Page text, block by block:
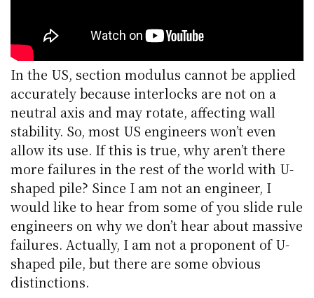
In the US, section modulus cannot be applied
accurately because interlocks are not on a
neutral axis and may rotate, affecting wall
stability. So, most US engineers won’t even
allow its use. If this is true, why aren’t there
more failures in the rest of the world with U-
shaped pile? Since I am not an engineer, I
would like to hear from some of you slide rule
engineers on why we don’t hear about massive
failures. Actually, I am not a proponent of U-
shaped pile, but there are some obvious
distinctions.